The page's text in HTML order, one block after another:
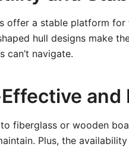
offer a stable platform
hull designs make
can’t navigate.
and
fiberglass or wooden
Plus, the